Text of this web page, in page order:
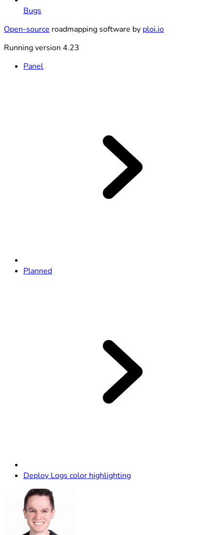
Bugs
Open-source roadmapping software by ploi.io
Running version 4.23
Panel
Planned
Deploy Logs color highlighting